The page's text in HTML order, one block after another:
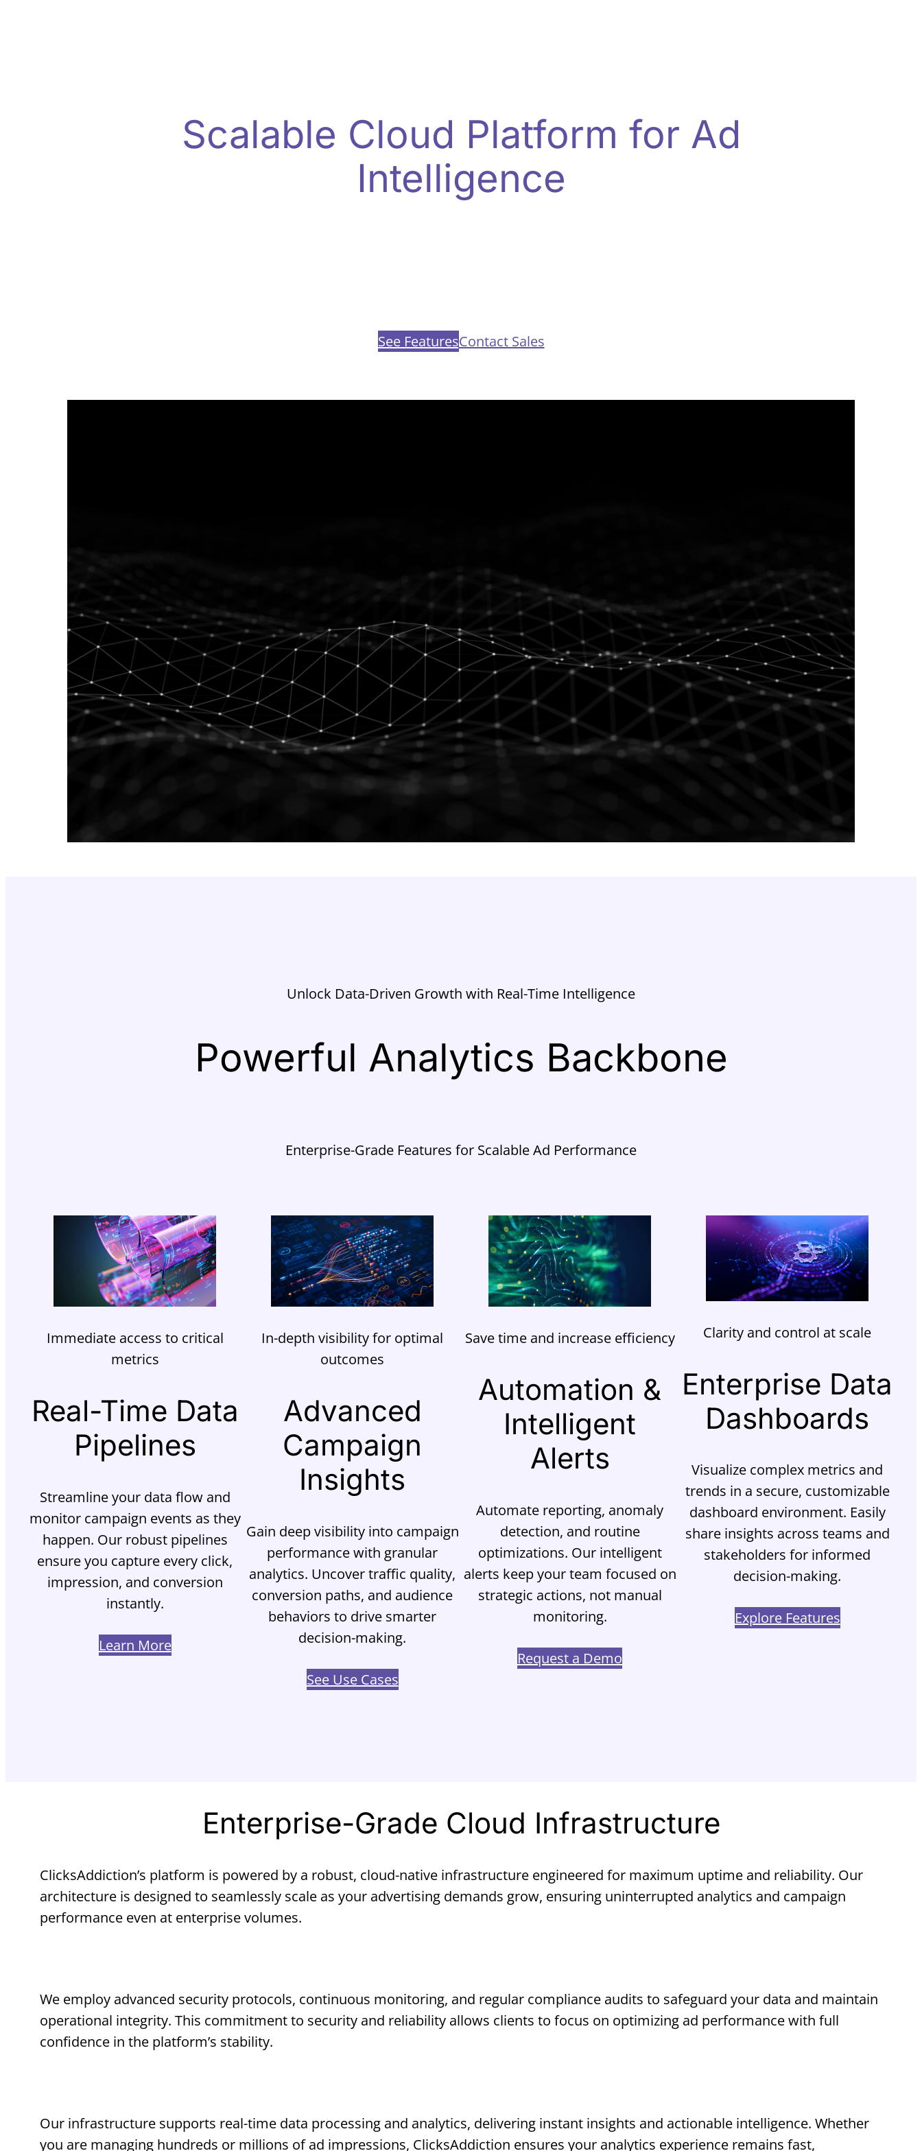
Scalable Cloud Platform for Ad
Intelligence
See FeaturesContact Sales
Unlock Data-Driven Growth with Real-Time Intelligence
Powerful Analytics Backbone
Enterprise-Grade Features for Scalable Ad Performance
Immediate access to critical
metrics
Real-Time Data
Pipelines
Streamline your data flow and
monitor campaign events as they
happen. Our robust pipelines
ensure you capture every click,
impression, and conversion
instantly.
Learn More
In-depth visibility for optimal
outcomes
Advanced
Campaign
Insights
Gain deep visibility into campaign
performance with granular
analytics. Uncover traffic quality,
conversion paths, and audience
behaviors to drive smarter
decision-making.
See Use Cases
Save time and increase efficiency
Automation &
Intelligent
Alerts
Automate reporting, anomaly
detection, and routine
optimizations. Our intelligent
alerts keep your team focused on
strategic actions, not manual
monitoring.
Request a Demo
Clarity and control at scale
Enterprise Data
Dashboards
Visualize complex metrics and
trends in a secure, customizable
dashboard environment. Easily
share insights across teams and
stakeholders for informed
decision-making.
Explore Features
Enterprise-Grade Cloud Infrastructure
ClicksAddiction’s platform is powered by a robust, cloud-native infrastructure engineered for maximum uptime and reliability. Our
architecture is designed to seamlessly scale as your advertising demands grow, ensuring uninterrupted analytics and campaign
performance even at enterprise volumes.
We employ advanced security protocols, continuous monitoring, and regular compliance audits to safeguard your data and maintain
operational integrity. This commitment to security and reliability allows clients to focus on optimizing ad performance with full
confidence in the platform’s stability.
Our infrastructure supports real-time data processing and analytics, delivering instant insights and actionable intelligence. Whether
you are managing hundreds or millions of ad impressions, ClicksAddiction ensures your analytics experience remains fast,